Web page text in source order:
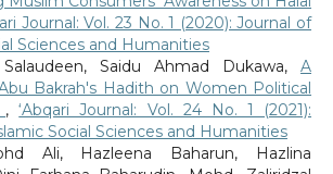
Journal: Vol. 23 No. 1 (2020): Journal of
Sciences and Humanities
Salaudeen, Saidu Ahmad Dukawa,A
Bakrah's Hadith on Women Political
,‘Abqari Journal: Vol. 24 No. 1 (2021):
Social Sciences and Humanities
Ali, Hazleena Baharun, Hazlina